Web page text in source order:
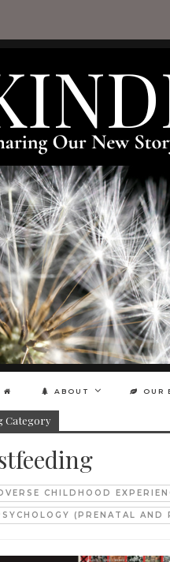
ABOUT OUR
Category
CHILDHOOD
(PRENATAL AND